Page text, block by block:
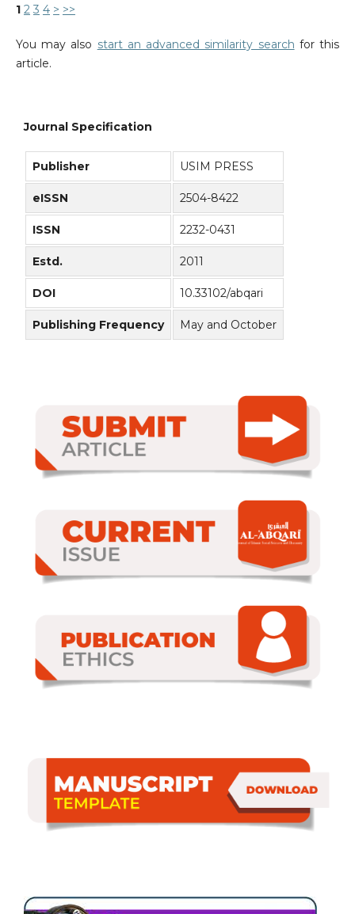
1 2 3 4 > >>
You may also start an advanced similarity search for this
article.
Journal Specification
Publisher USIM PRESS
eISSN 2504-8422
ISSN 2232-0431
Estd. 2011
DOI 10.33102/abqari
Publishing Frequency May and October